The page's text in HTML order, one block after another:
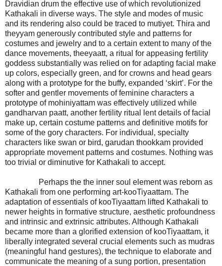
Dravidian drum the effective use of which revolutionized
Kathakali in diverse ways. The style and modes of music
and its rendering also could be traced to mutiyet. Thira and
theyyam generously contributed style and patterns for
costumes and jewelry and to a certain extent to many of the
dance movements, theeyaatt, a ritual for appeasing fertility
goddess substantially was relied on for adapting facial make
up colors, especially green, and for crowns and head gears
along with a prototype for the buffy, expanded ‘skirt’. For the
softer and gentler movements of feminine characters a
prototype of mohiniyattam was effectively utilized while
gandharvan paatt, another fertility ritual lent details of facial
make up, certain costume patterns and definitive motifs for
some of the gory characters. For individual, specialty
characters like swan or bird, garudan thookkam provided
appropriate movement patterns and costumes. Nothing was
too trivial or diminutive for Kathakali to accept.
Perhaps the the inner soul element was reborn as
Kathakali from one performing art-kooTiyaattam. The
adaptation of essentials of kooTiyaattam lifted Kathakali to
newer heights in formative structure, aesthetic profoundness
and intrinsic and extrinsic attributes. Although Kathakali
became more than a glorified extension of kooTiyaattam, it
liberally integrated several crucial elements such as mudras
(meaningful hand gestures), the technique to elaborate and
communicate the meaning of a sung portion, presentation